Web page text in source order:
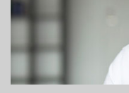
Implants
Study
Club